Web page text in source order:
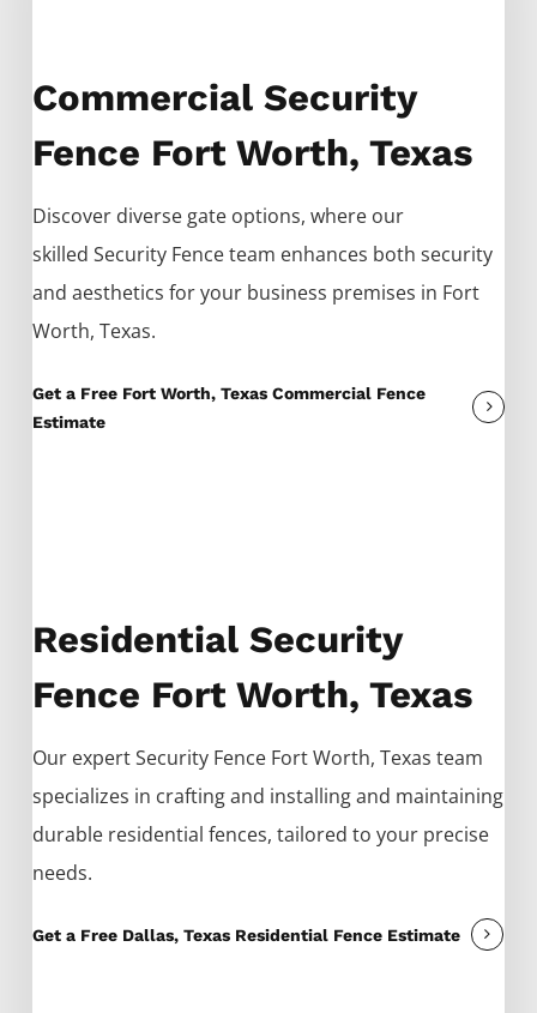
Commercial Security
Fence Fort Worth, Texas
Discover diverse gate options, where our
skilled Security Fenceteam enhances both security
and aesthetics for your business premises in Fort
Worth, Texas.
Get a Free Fort Worth, Texas Commercial Fence
Estimate
Residential Security
Fence Fort Worth, Texas
Our expertSecurity Fence Fort Worth, Texas team
specializes in crafting and installing and maintaining
durable residential fences, tailored to your precise
needs.
Get a Free Dallas, Texas Residential Fence Estimate